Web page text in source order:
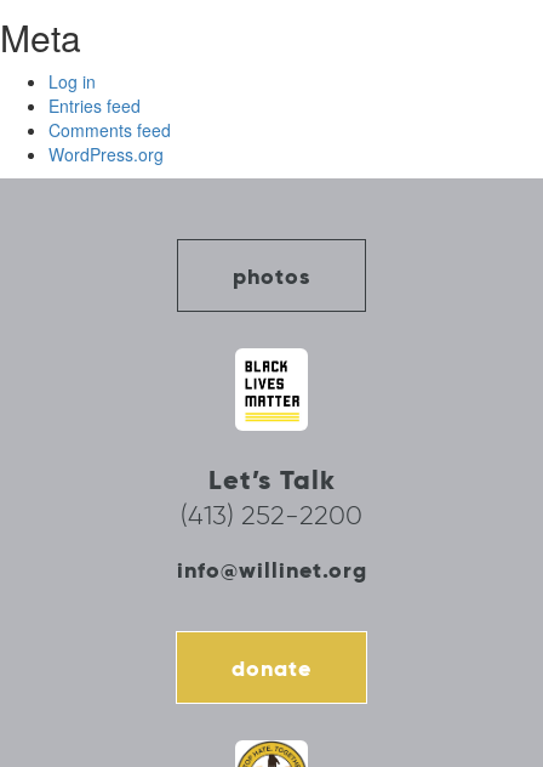
Meta
Log in
Entries feed
Comments feed
WordPress.org
photos
Let’s Talk
(413) 252-2200
info@willinet.org
donate